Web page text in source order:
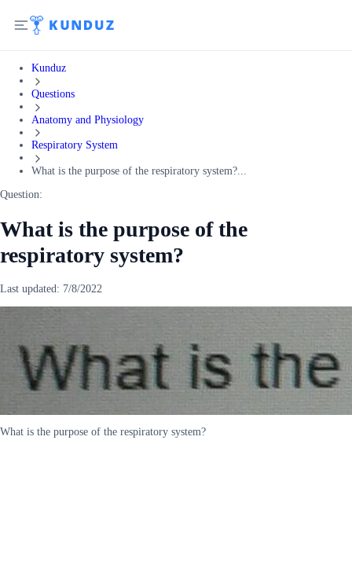
Kunduz
Questions
Anatomy and Physiology
Respiratory System
What is the purpose of the respiratory system?...
Question:
What is the purpose of the
respiratory system?
Last updated: 7/8/2022
What is the purpose of the respiratory system?